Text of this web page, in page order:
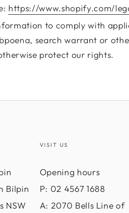
https://www.shopify.com/
to comply with
search warrant or
protect our rights.
Bilpin
NSW
VISIT US
Opening hours
P: 02 4567 1688
A: 2070 Bells Line of